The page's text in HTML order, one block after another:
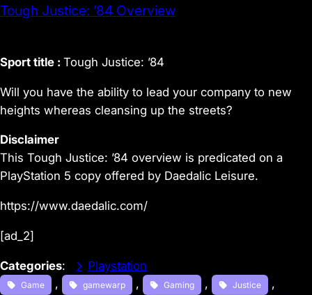
Tough Justice: ’84 Overview
Sport title : Tough Justice: ’84
Will you have the ability to lead your company to new
heights whereas cleansing up the streets?
Disclaimer
This Tough Justice: ’84 overview is predicated on a
PlayStation 5 copy offered by Daedalic Leisure.
https://www.daedalic.com/
[ad_2]
Categories: Playstation
Game , gamewarp , Gaming , Justice ,